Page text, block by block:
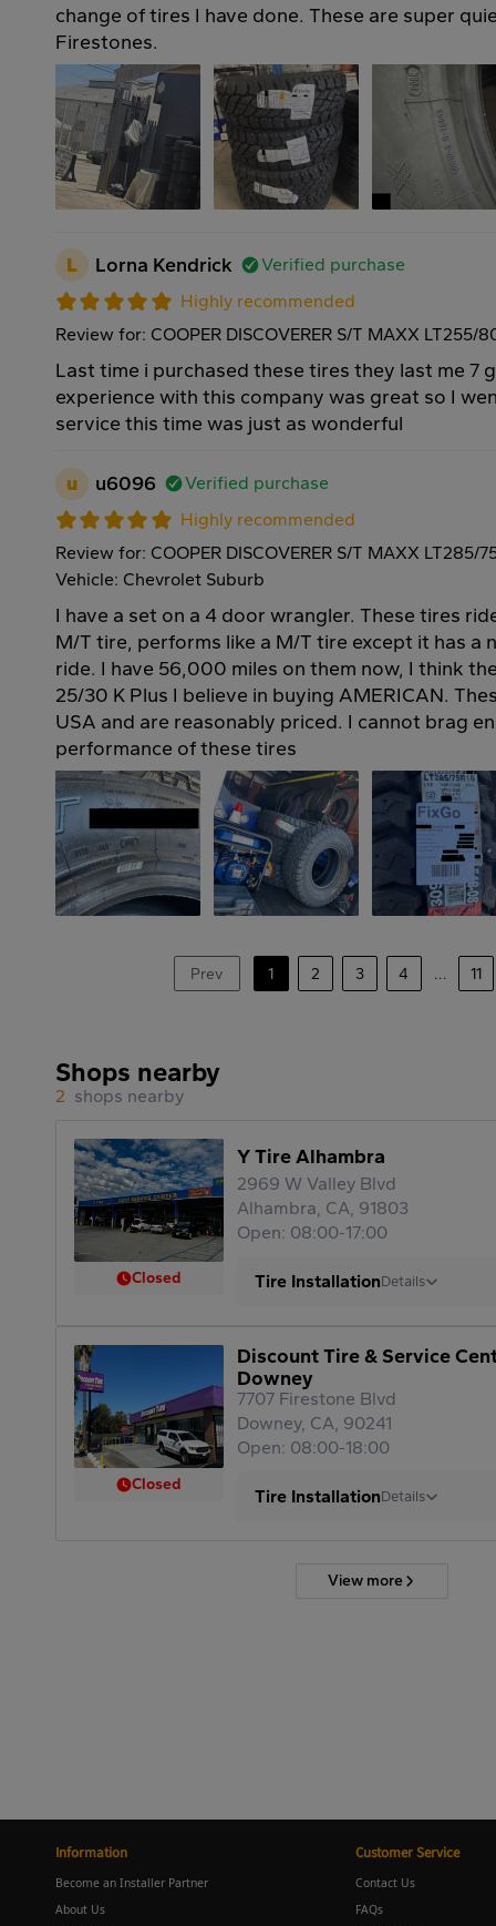
change of tires I have done. These are super
Firestones.
L Lorna Kendrick
Verified purchase
Highly recommended
Review for: COOPER DISCOVERER S/T MAXX LT255/
Last time i purchased these tires they last me 7
experience with this company was great so I
service this time was just as wonderful
u u6096
Verified purchase
Highly recommended
Review for: COOPER DISCOVERER S/T MAXX LT285/
Vehicle: Chevrolet Suburb
I have a set on a 4 door wrangler. These tires
M/T tire, performs like a M/T tire except it has a
ride. I have 56,000 miles on them now, I think
25/30 K Plus I believe in buying AMERICAN.
USA and are reasonably priced. I cannot brag
performance of these tires
Prev 1 2 3 4 ... 11
Shops nearby
2 shops nearby
Closed
Y Tire Alhambra
2969 W Valley Blvd
Alhambra, CA, 91803
Open: 08:00-17:00
Tire InstallationDetails
Closed
Discount Tire & Service
Downey
7707 Firestone Blvd
Downey, CA, 90241
Open: 08:00-18:00
Tire InstallationDetails
View more
Information
Become an Installer Partner
About Us
Customer Service
Contact Us
FAQs